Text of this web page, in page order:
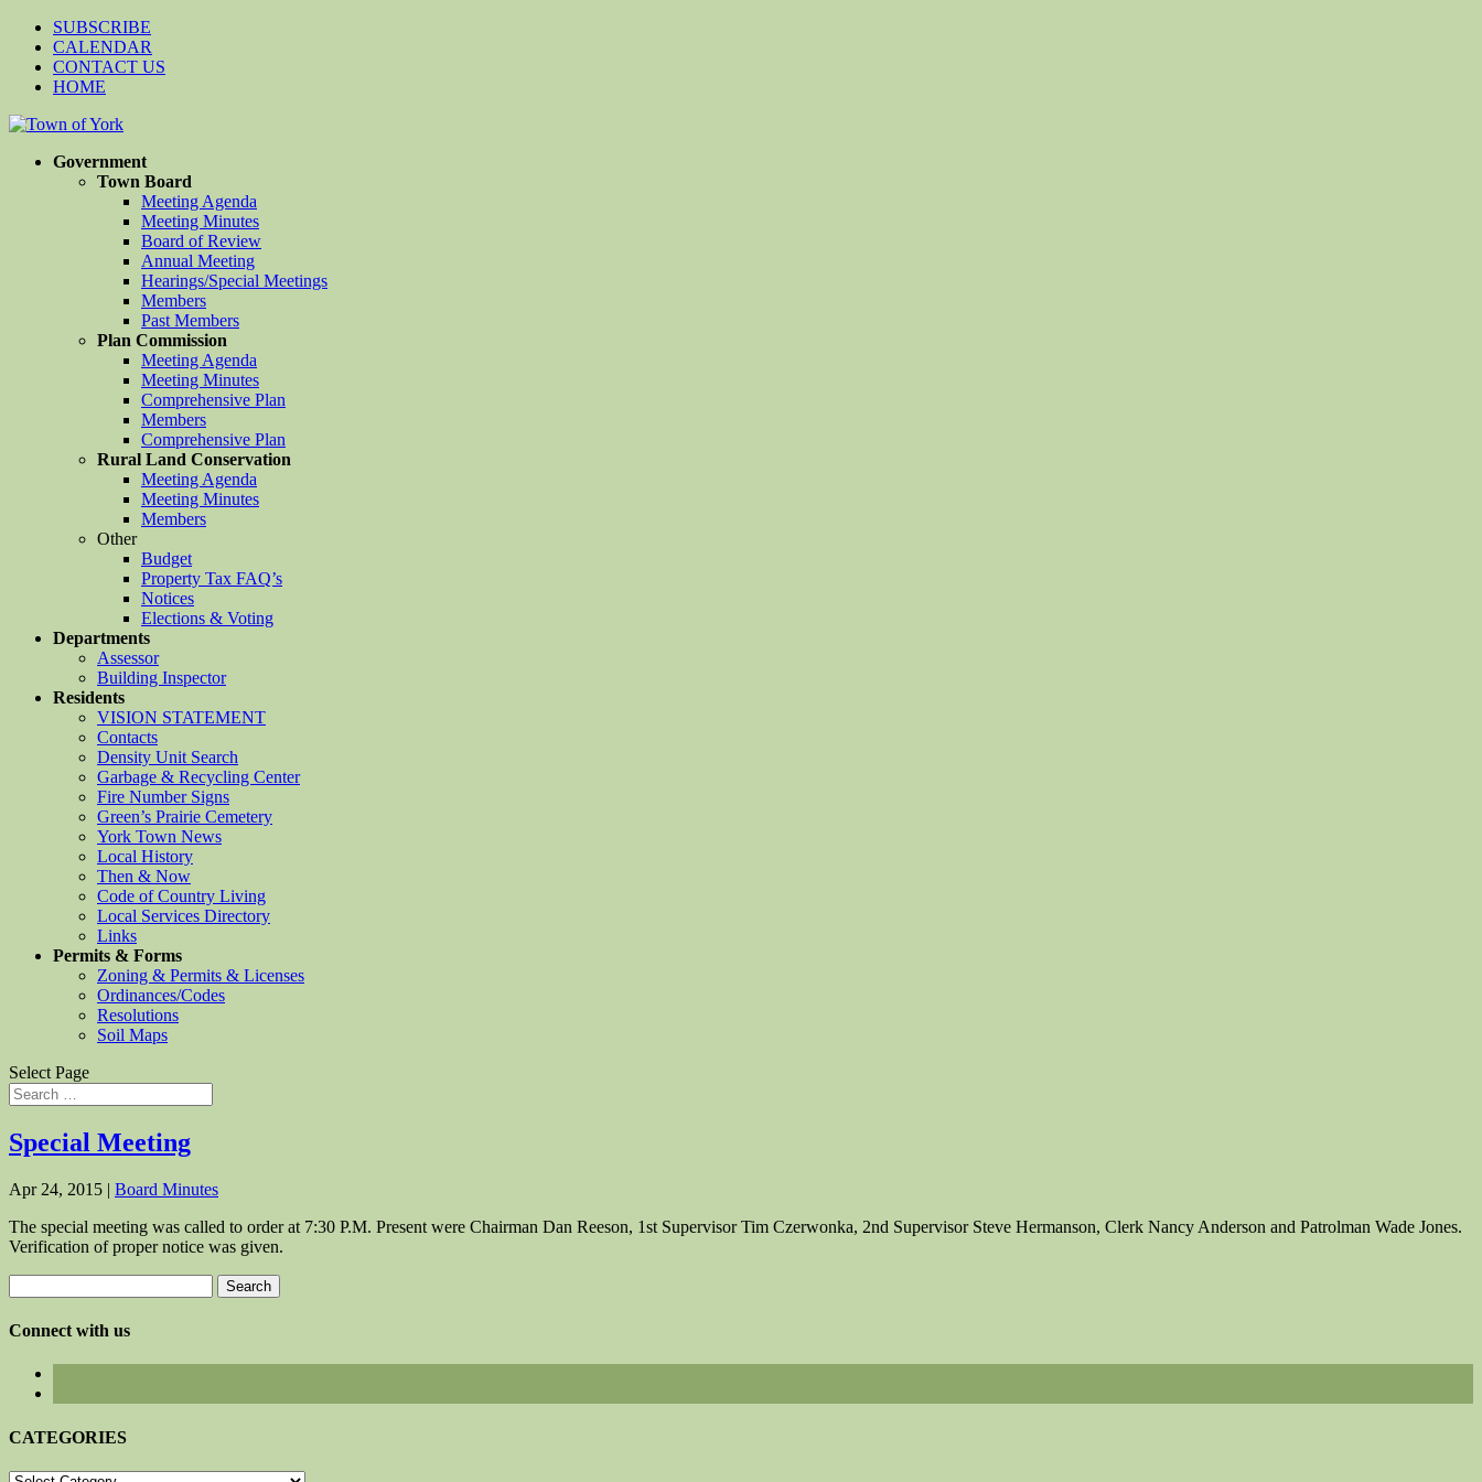
SUBSCRIBE
CALENDAR
CONTACT US
HOME
Government
Town Board
Meeting Agenda
Meeting Minutes
Board of Review
Annual Meeting
Hearings/Special Meetings
Members
Past Members
Plan Commission
Meeting Agenda
Meeting Minutes
Comprehensive Plan
Members
Comprehensive Plan
Rural Land Conservation
Meeting Agenda
Meeting Minutes
Members
Other
Budget
Property Tax FAQ’s
Notices
Elections & Voting
Departments
Assessor
Building Inspector
Residents
VISION STATEMENT
Contacts
Density Unit Search
Garbage & Recycling Center
Fire Number Signs
Green’s Prairie Cemetery
York Town News
Local History
Then & Now
Code of Country Living
Local Services Directory
Links
Permits & Forms
Zoning & Permits & Licenses
Ordinances/Codes
Resolutions
Soil Maps
Select Page
Special Meeting
Apr 24, 2015 | Board Minutes
The special meeting was called to order at 7:30 P.M. Present were Chairman Dan Reeson, 1st Supervisor Tim Czerwonka, 2nd Supervisor Steve Hermanson, Clerk Nancy Anderson and Patrolman Wade Jones.
Verification of proper notice was given.
for:
Connect with us
CATEGORIES